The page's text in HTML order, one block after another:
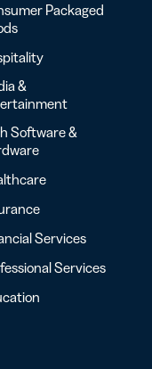
Packaged
&
Software &
Services
Services